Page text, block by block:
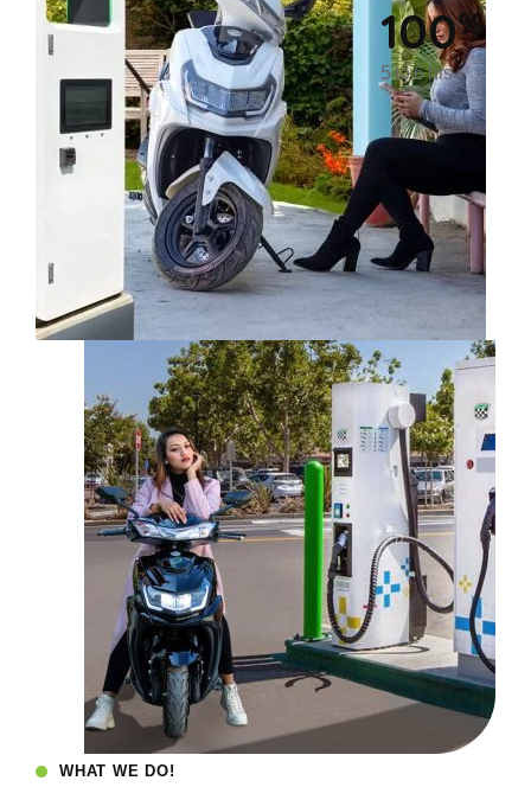
100%
5 to 6 hrs
WHAT WE DO!